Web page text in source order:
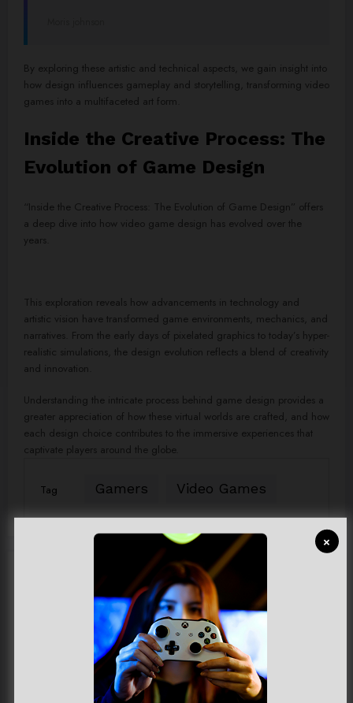
×
By exploring these artistic and technical aspects, we gain insight into
how design influences gameplay and storytelling, transforming video
games into a multifaceted art form.
Inside the Creative Process: The
Evolution of Game Design
“Inside the Creative Process: The Evolution of Game Design” offers
a deep dive into how video game design has evolved over the
years.
This exploration reveals how advancements in technology and
artistic vision have transformed game environments, mechanics, and
narratives. From the early days of pixelated graphics to today’s hyper-
realistic simulations, the design evolution reflects a blend of creativity
and innovation.
Understanding the intricate process behind game design provides a
greater appreciation of how these virtual worlds are crafted, and how
each design choice contributes to the immersive experiences that
captivate players around the globe.
Tag Gamers Video Games